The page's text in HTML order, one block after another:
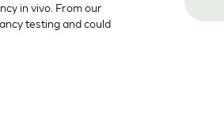
in vivo. From our
testing and could